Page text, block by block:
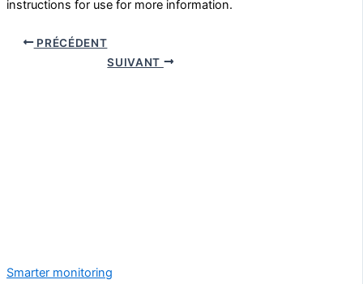
instructions for use for more information.
PRÉCÉDENT
SUIVANT
Smarter monitoring